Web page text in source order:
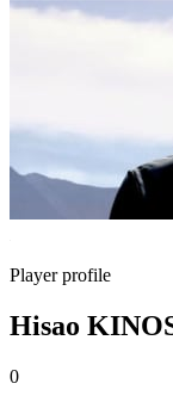
Player profile
Hisao
0